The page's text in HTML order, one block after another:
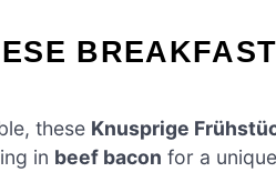
these Knusprige
in beef bacon for a